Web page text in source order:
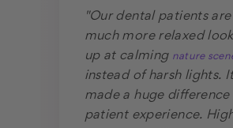
"Our dental patients are
much more relaxed
up at calming nature
instead of harsh lights.
made a huge difference
patient experience.